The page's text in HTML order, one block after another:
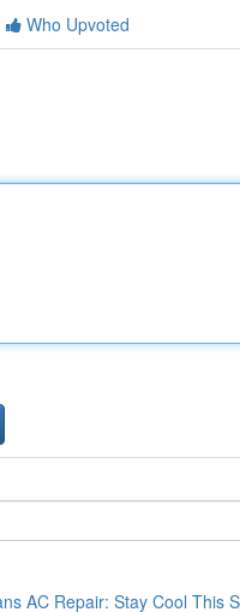
Who Upvoted
AC Repair: Stay Cool This